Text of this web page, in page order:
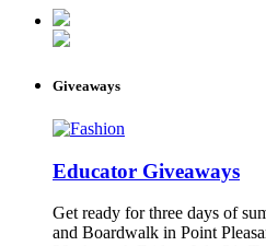
Giveaways
Educator Giveaways
Get ready for three days of
and Boardwalk in Point